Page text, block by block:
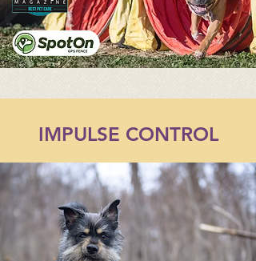
IMPULSE CONTROL